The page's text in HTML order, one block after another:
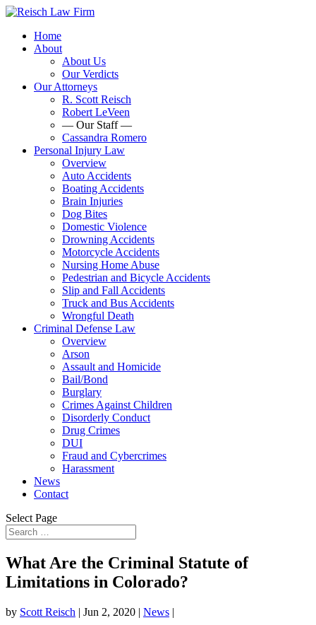
Home
About
About Us
Our Verdicts
Our Attorneys
R. Scott Reisch
Robert LeVeen
— Our Staff —
Cassandra Romero
Personal Injury Law
Overview
Auto Accidents
Boating Accidents
Brain Injuries
Dog Bites
Domestic Violence
Drowning Accidents
Motorcycle Accidents
Nursing Home Abuse
Pedestrian and Bicycle Accidents
Slip and Fall Accidents
Truck and Bus Accidents
Wrongful Death
Criminal Defense Law
Overview
Arson
Assault and Homicide
Bail/Bond
Burglary
Crimes Against Children
Disorderly Conduct
Drug Crimes
DUI
Fraud and Cybercrimes
Harassment
News
Contact
Select Page
What Are the Criminal Statute of
Limitations in Colorado?
by Scott Reisch | Jun 2, 2020 | News |